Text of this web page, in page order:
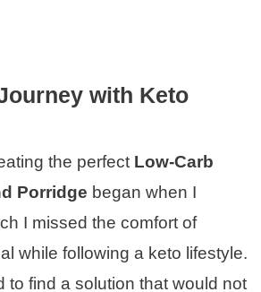
with Keto
the perfect Low-Carb
Porridge began when I
I missed the comfort of
while following a keto lifestyle.
to find a solution that would not